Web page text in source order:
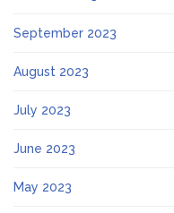
September 2023
August 2023
July 2023
June 2023
May 2023